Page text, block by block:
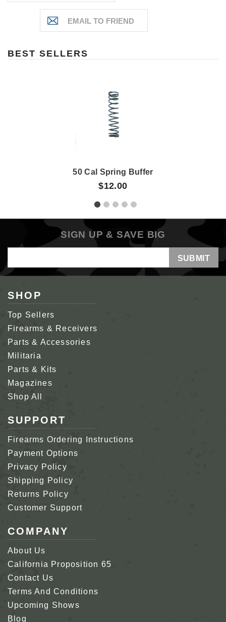
BEST SELLERS
50 Cal Spring Buffer
$12.00
SIGN UP & SAVE BIG
Address
SHOP
Top Sellers
Firearms & Receivers
Parts & Accessories
Militaria
Parts & Kits
Magazines
Shop All
SUPPORT
Firearms Ordering Instructions
Payment Options
Privacy Policy
Shipping Policy
Returns Policy
Customer Support
COMPANY
About Us
California Proposition 65
Contact Us
Terms And Conditions
Upcoming Shows
Blog